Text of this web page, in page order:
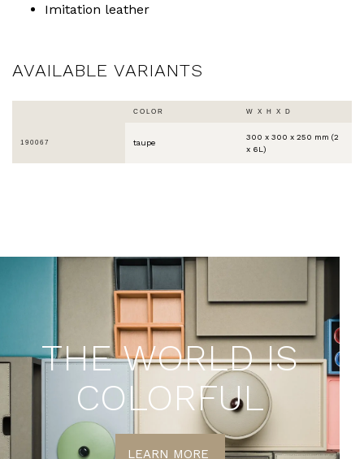
Imitation leather
AVAILABLE VARIANTS
COLOR W X H X D
190067 taupe
300 x 300 x 250 mm (2
x 6L)
THE WORLD IS
COLORFUL
LEARN MORE